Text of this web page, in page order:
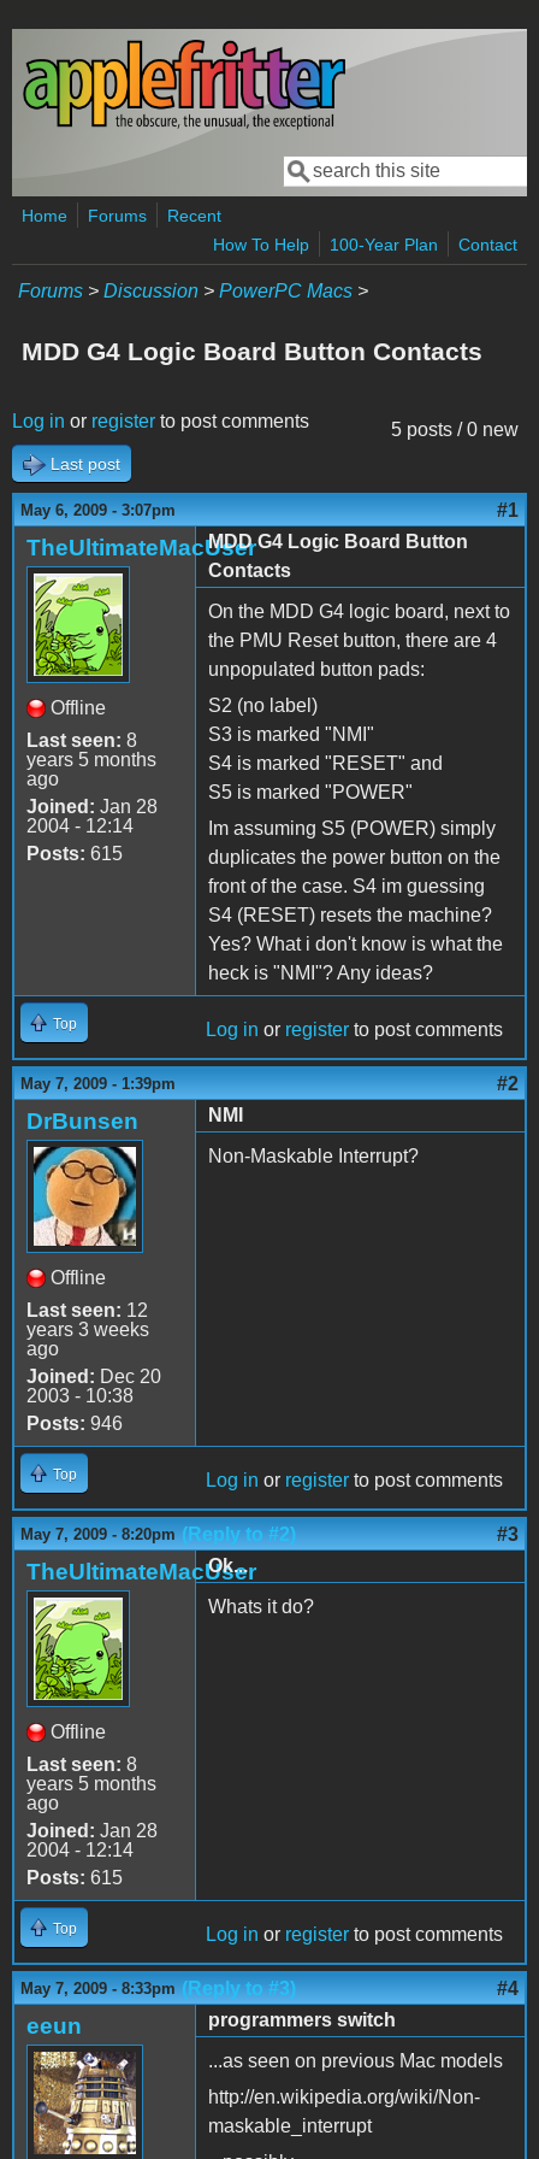
Skip to main content
Search form
Search
Home Forums
Recent
How To Help
100-Year Plan Contact
Forums > Discussion > PowerPC Macs >
MDD G4 Logic Board Button Contacts
5 posts / 0 new
Log in or register to post comments
Last post
May 6, 2009 - 3:07pm #1
TheUltimateMacUser
Offline
Last seen: 8
years 5 months
ago
Joined: Jan 28
2004 - 12:14
Posts: 615
MDD G4 Logic Board Button
Contacts
On the MDD G4 logic board, next to
the PMU Reset button, there are 4
unpopulated button pads:
S2 (no label)
S3 is marked "NMI"
S4 is marked "RESET" and
S5 is marked "POWER"
Im assuming S5 (POWER) simply
duplicates the power button on the
front of the case. S4 im guessing
S4 (RESET) resets the machine?
Yes? What i don't know is what the
heck is "NMI"? Any ideas?
Top Log in or register to post comments
May 7, 2009 - 1:39pm #2
DrBunsen
Offline
Last seen: 12
years 3 weeks
ago
Joined: Dec 20
2003 - 10:38
Posts: 946
NMI
Non-Maskable Interrupt?
Top Log in or register to post comments
May 7, 2009 - 8:20pm (Reply to #2) #3
TheUltimateMacUser
Offline
Last seen: 8
years 5 months
ago
Joined: Jan 28
2004 - 12:14
Posts: 615
Ok...
Whats it do?
Top Log in or register to post comments
May 7, 2009 - 8:33pm (Reply to #3) #4
eeun
programmers switch
...as seen on previous Mac models
http://en.wikipedia.org/wiki/Non-
maskable_interrupt